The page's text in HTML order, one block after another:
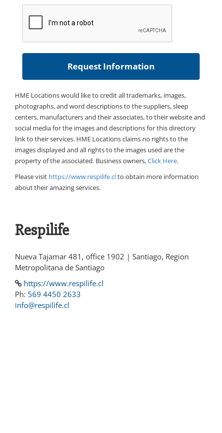
HME Locations would like to credit all trademarks, images,
photographs, and word descriptions to the suppliers, sleep
centers, manufacturers and their associates, to their website and
social media for the images and descriptions for this directory
link to their services. HME Locations claims no rights to the
images displayed and all rights to the images used are the
property of the associated. Business owners,Click Here.
Please visit https://www.respilife.clto obtain more information
about their amazing services.
Respilife
Nueva Tajamar 481, office 1902 | Santiago, Region
Metropolitana de Santiago
https://www.respilife.cl
Ph: 569 4450 2633
info@respilife.cl